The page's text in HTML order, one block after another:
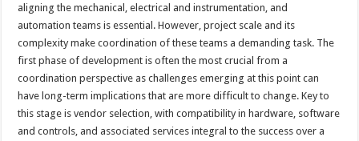
aligning the mechanical, electrical and instrumentation, and
automation teams is essential. However, project scale and its
complexity make coordination of these teams a demanding task. The
first phase of development is often the most crucial from a
coordination perspective as challenges emerging at this point can
have long-term implications that are more difficult to change. Key to
this stage is vendor selection, with compatibility in hardware, software
and controls, and associated services integral to the success over a